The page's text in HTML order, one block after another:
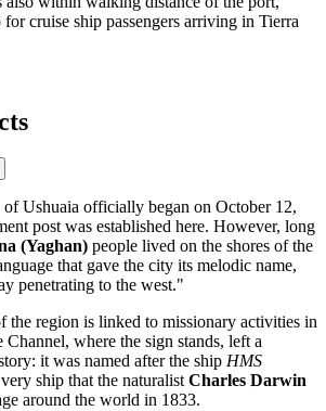
cruise ship passengers arriving in Tierra
ofUshuaia officially began on October 12,
post was established here. However, long
(Yaghan) people lived on the shores of the
that gave the city its melodic name,
penetrating to the west."
the region is linked to missionary activities in
Channel, where the sign stands, left a
it was named after the ship HMS
ship that the naturalistCharles Darwin
around the world in 1833.